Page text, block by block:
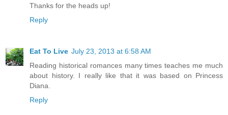
Thanks for the heads up!
Reply
Eat To Live July 23, 2013 at 6:58 AM
Reading historical romances many times teaches me much
about history. I really like that it was based on Princess
Diana.
Reply